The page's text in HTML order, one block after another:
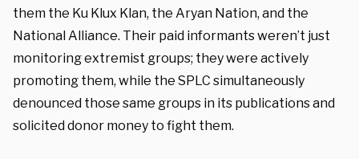
them the Ku Klux Klan, the Aryan Nation, and the
National Alliance. Their paid informants weren’t just
monitoring extremist groups; they were actively
promoting them, while the SPLC simultaneously
denounced those same groups in its publications and
solicited donor money to fight them.